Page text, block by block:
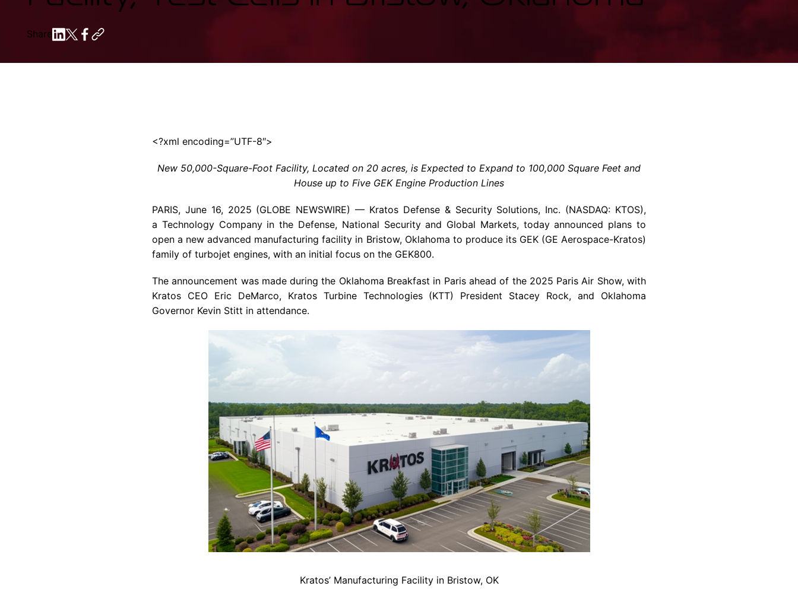
Enterprise Services & Data Center Support
Synthesizers
Stations
Share
<?xml encoding=”UTF-8″>
New 50,000-Square-Foot Facility, Located on 20 acres, is Expected to Expand to 100,000 Square Feet and
House up to Five GEK Engine Production Lines
PARIS, June 16, 2025 (GLOBE NEWSWIRE) — Kratos Defense & Security Solutions, Inc. (NASDAQ: KTOS),
a Technology Company in the Defense, National Security and Global Markets, today announced plans to
open a new advanced manufacturing facility in Bristow, Oklahoma to produce its GEK (GE Aerospace-Kratos)
family of turbojet engines, with an initial focus on the GEK800.
The announcement was made during the Oklahoma Breakfast in Paris ahead of the 2025 Paris Air Show, with
Kratos CEO Eric DeMarco, Kratos Turbine Technologies (KTT) President Stacey Rock, and Oklahoma
Governor Kevin Stitt in attendance.
Kratos’ Manufacturing Facility in Bristow, OK